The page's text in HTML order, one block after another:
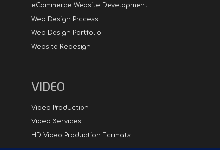
eCommerce Website Development
Web Design Process
Web Design Portfolio
Website Redesign
VIDEO
Video Production
Video Services
HD Video Production Formats